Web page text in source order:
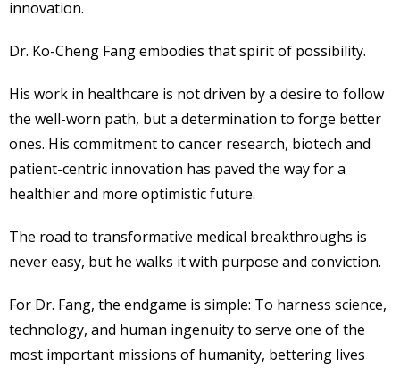
innovation.
Dr. Ko-Cheng Fang embodies that spirit of possibility.
His work in healthcare is not driven by a desire to follow
the well-worn path, but a determination to forge better
ones. His commitment to cancer research, biotech and
patient-centric innovation has paved the way for a
healthier and more optimistic future.
The road to transformative medical breakthroughs is
never easy, but he walks it with purpose and conviction.
For Dr. Fang, the endgame is simple: To harness science,
technology, and human ingenuity to serve one of the
most important missions of humanity, bettering lives